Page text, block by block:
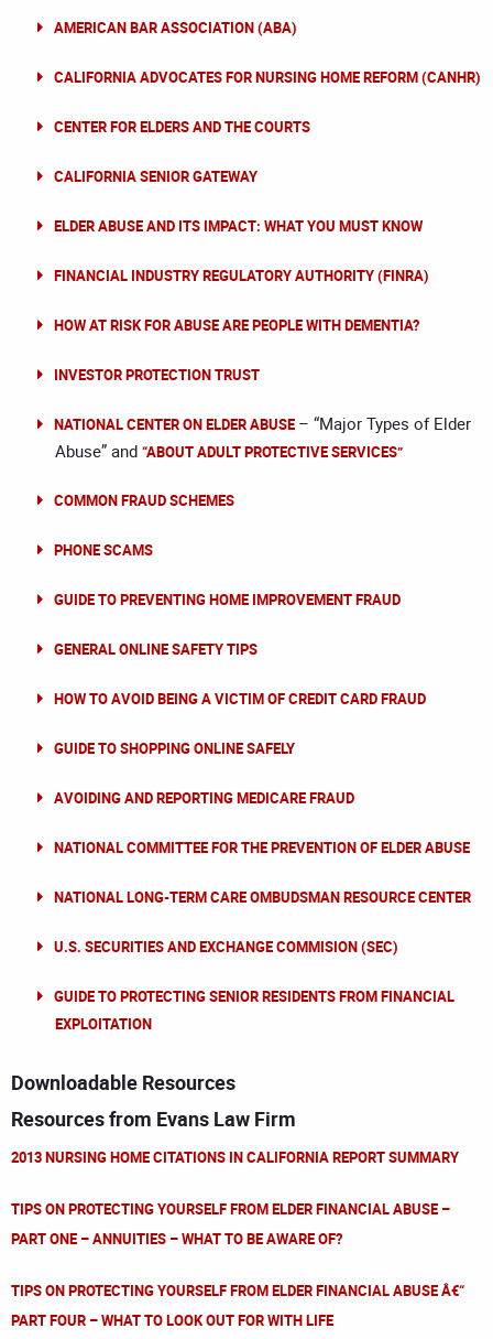
AMERICAN BAR ASSOCIATION (ABA)
CALIFORNIA ADVOCATES FOR NURSING HOME REFORM (CANHR)
CENTER FOR ELDERS AND THE COURTS
CALIFORNIA SENIOR GATEWAY
ELDER ABUSE AND ITS IMPACT: WHAT YOU MUST KNOW
FINANCIAL INDUSTRY REGULATORY AUTHORITY (FINRA)
HOW AT RISK FOR ABUSE ARE PEOPLE WITH DEMENTIA?
INVESTOR PROTECTION TRUST
NATIONAL CENTER ON ELDER ABUSE – “Major Types of Elder
Abuse” and “ABOUT ADULT PROTECTIVE SERVICES”
COMMON FRAUD SCHEMES
PHONE SCAMS
GUIDE TO PREVENTING HOME IMPROVEMENT FRAUD
GENERAL ONLINE SAFETY TIPS
HOW TO AVOID BEING A VICTIM OF CREDIT CARD FRAUD
GUIDE TO SHOPPING ONLINE SAFELY
AVOIDING AND REPORTING MEDICARE FRAUD
NATIONAL COMMITTEE FOR THE PREVENTION OF ELDER ABUSE
NATIONAL LONG-TERM CARE OMBUDSMAN RESOURCE CENTER
U.S. SECURITIES AND EXCHANGE COMMISION (SEC)
GUIDE TO PROTECTING SENIOR RESIDENTS FROM FINANCIAL
EXPLOITATION
Downloadable Resources
Resources from Evans Law Firm
2013 NURSING HOME CITATIONS IN CALIFORNIA REPORT SUMMARY
TIPS ON PROTECTING YOURSELF FROM ELDER FINANCIAL ABUSE –
PART ONE – ANNUITIES – WHAT TO BE AWARE OF?
TIPS ON PROTECTING YOURSELF FROM ELDER FINANCIAL ABUSE Â€“
PART FOUR – WHAT TO LOOK OUT FOR WITH LIFE